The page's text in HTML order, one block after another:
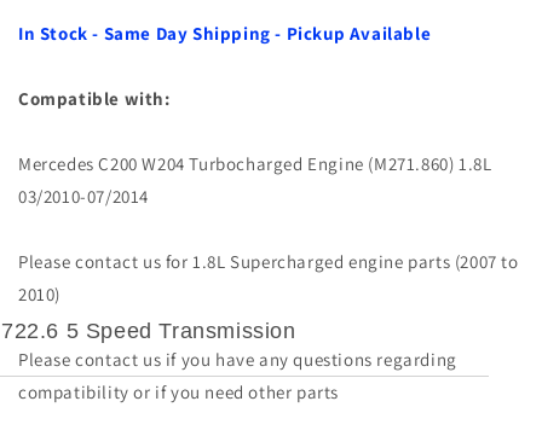
W204
10-
W204
10-
In Stock - Same Day Shipping - Pickup Available
Compatible with:
Mercedes C200 W204 Turbocharged Engine (M271.860) 1.8L
03/2010-07/2014
Please contact us for 1.8L Supercharged engine parts (2007 to
2010)
722.6 5 Speed Transmission
Please contact us if you have any questions regarding
compatibility or if you need other parts